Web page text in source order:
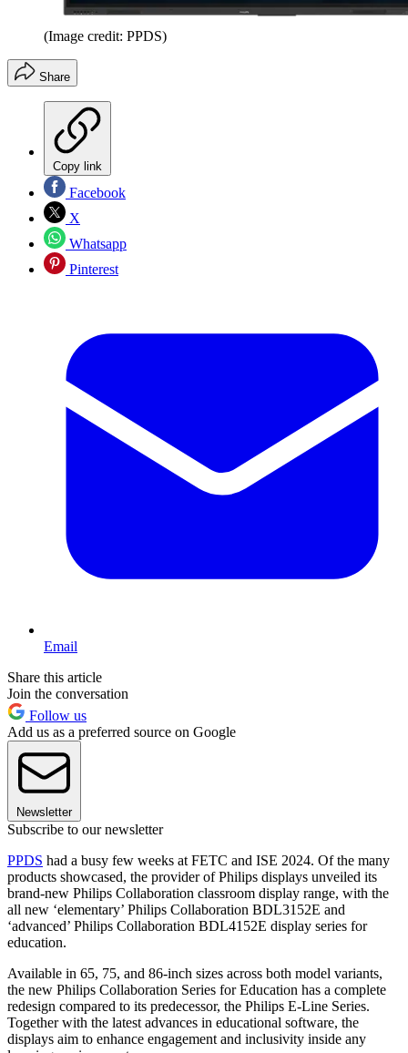
(Image credit: PPDS)
Share
Copy link
Facebook
X
Whatsapp
Pinterest
Email
Share this article
Join the conversation
Follow us
Add us as a preferred source on Google
Newsletter
Subscribe to our newsletter
PPDS had a busy few weeks at FETC and ISE 2024. Of the many
products showcased, the provider of Philips displays unveiled its
brand-new Philips Collaboration classroom display range, with the
all new ‘elementary’ Philips Collaboration BDL3152E and
‘advanced’ Philips Collaboration BDL4152E display series for
education.
Available in 65, 75, and 86-inch sizes across both model variants,
the new Philips Collaboration Series for Education has a complete
redesign compared to its predecessor, the Philips E-Line Series.
Together with the latest advances in educational software, the
displays aim to enhance engagement and inclusivity inside any